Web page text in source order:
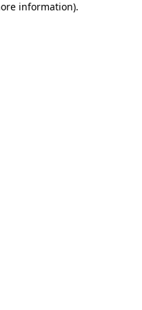
information).